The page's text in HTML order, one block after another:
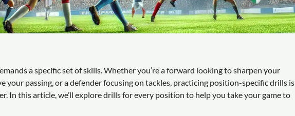
a specific set of skills. Whether you’re a forward looking to sharpen your
your passing, or a defender focusing on tackles, practicing position-specific drills is
In this article, we’ll explore drills for every position to help you take your game to